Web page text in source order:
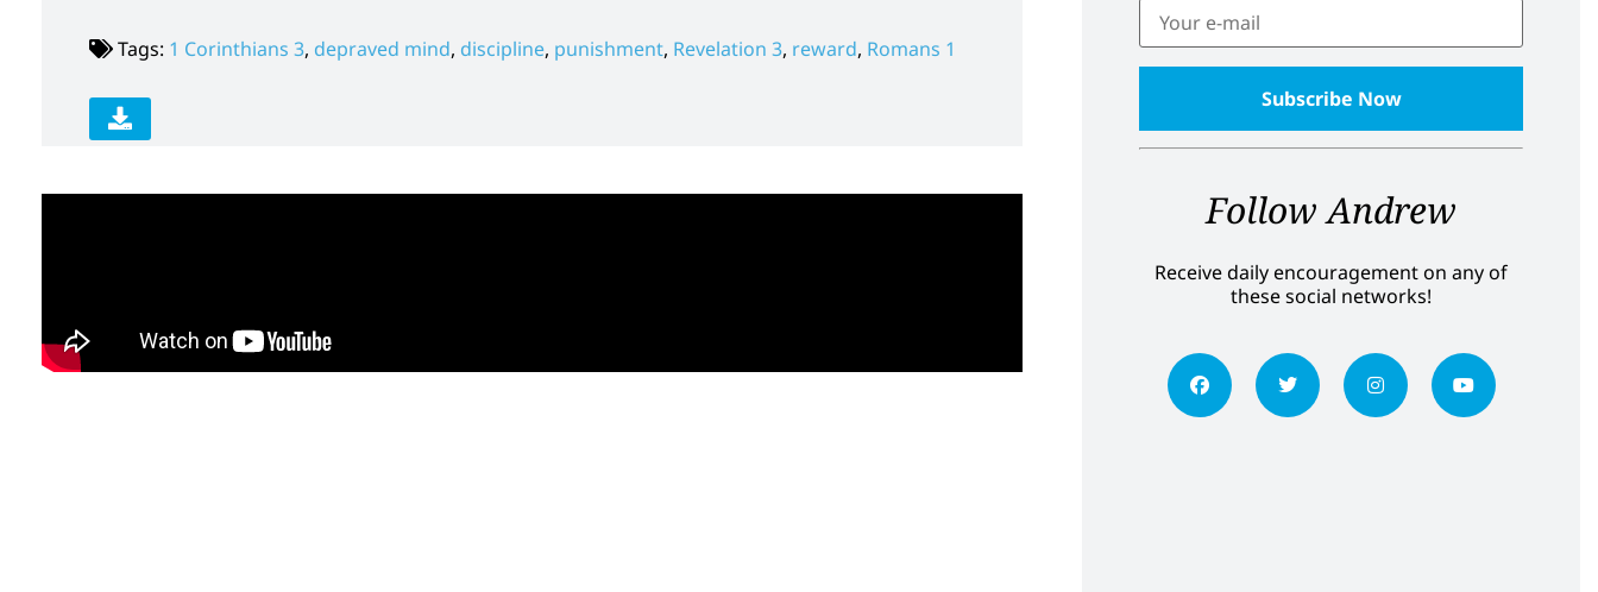
Tags: 1 Corinthians 3, depraved mind, discipline, punishment, Revelation 3, reward, Romans 1
Follow Andrew
Receive daily encouragement on any of
these social networks!